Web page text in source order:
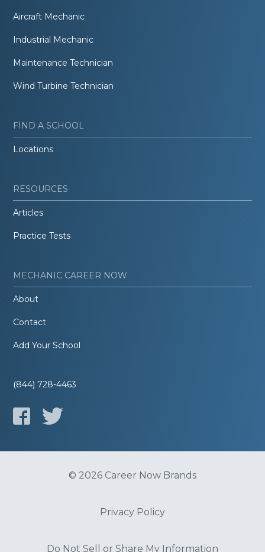
Aircraft Mechanic
Industrial Mechanic
Maintenance Technician
Wind Turbine Technician
FIND A SCHOOL
Locations
RESOURCES
Articles
Practice Tests
MECHANIC CAREER NOW
About
Contact
Add Your School
(844) 728-4463
© 2026 Career Now Brands
Privacy Policy
Do Not Sell or Share My Information